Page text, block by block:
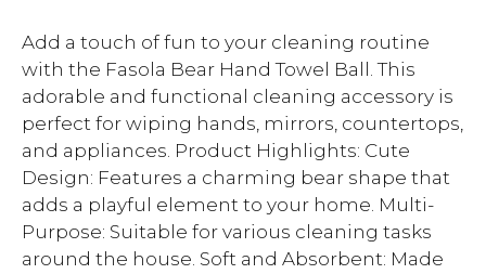
Add a touch of fun to your cleaning routine
with the Fasola Bear Hand Towel Ball. This
adorable and functional cleaning accessory is
perfect for wiping hands, mirrors, countertops,
and appliances. Product Highlights: Cute
Design: Features a charming bear shape that
adds a playful element to your home. Multi-
Purpose: Suitable for various cleaning tasks
around the house. Soft and Absorbent: Made